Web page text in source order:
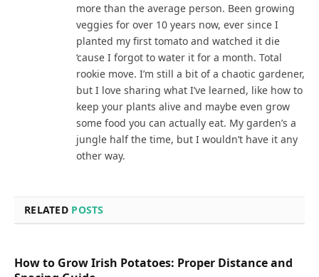
more than the average person. Been growing
veggies for over 10 years now, ever since I
planted my first tomato and watched it die
‘cause I forgot to water it for a month. Total
rookie move. I’m still a bit of a chaotic gardener,
but I love sharing what I’ve learned, like how to
keep your plants alive and maybe even grow
some food you can actually eat. My garden’s a
jungle half the time, but I wouldn’t have it any
other way.
RELATED POSTS
How to Grow Irish Potatoes: Proper Distance and